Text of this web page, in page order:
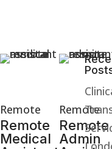
Remote
Remote
Medical
March 06,
Remote
Remote
Admin